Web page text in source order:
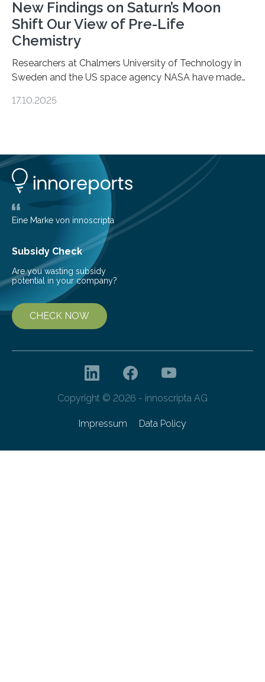
New Findings on Saturn’s Moon
Shift Our View of Pre-Life
Chemistry
Researchers at Chalmers University of Technology in
Sweden and the US space agency NASA have made
basic rules of chemistry and provides new knowledge
understanding of chemistry before the emergence of
life. Scientists have long been interested in Saturn’s
largest, orange-coloured moon as its evolution can
teach us more about our…
17.10.2025
Eine Marke von innoscripta
Subsidy Check
Are you wasting subsidy
potential in your company?
CHECK NOW
Copyright © 2026 - innoscripta AG
Impressum Data Policy